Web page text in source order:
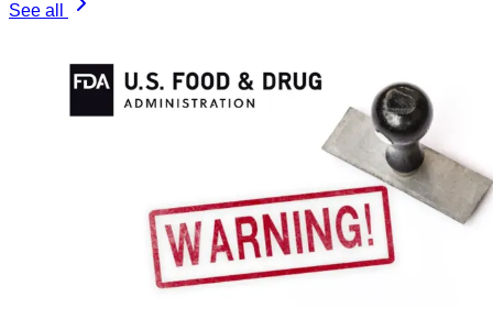
See all